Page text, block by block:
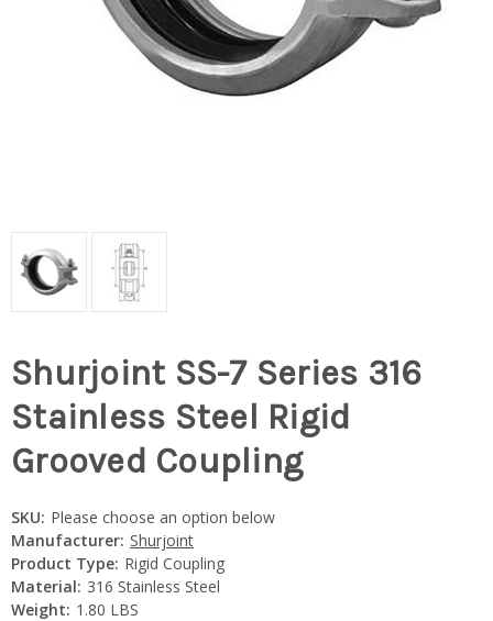
Shurjoint SS-7 Series 316
Stainless Steel Rigid
Grooved Coupling
SKU: Please choose an option below
Manufacturer: Shurjoint
Product Type: Rigid Coupling
Material: 316 Stainless Steel
Weight: 1.80 LBS